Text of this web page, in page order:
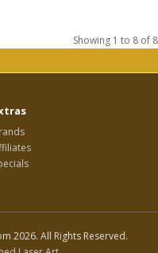
Showing 1 to 8 of
2026. All Rights Reserved.